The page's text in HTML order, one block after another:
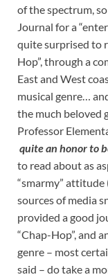
of the spectrum,
Journal for a
quite surprised to
Hop”, through a
East and West
musical genre…
the much beloved
Professor
quite an honor to
to read about as
“smarmy”
sources of media
provided a good
“Chap-Hop”, and
genre – most
said – do take a